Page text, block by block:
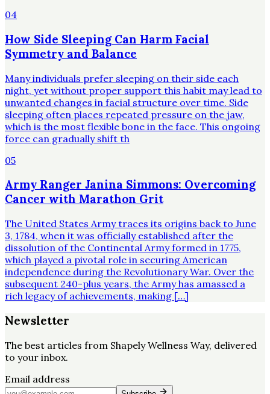
04
How Side Sleeping Can Harm Facial
Symmetry and Balance
Many individuals prefer sleeping on their side each
night, yet without proper support this habit may lead to
unwanted changes in facial structure over time. Side
sleeping often places repeated pressure on the jaw,
which is the most flexible bone in the face. This ongoing
force can gradually shift th
05
Army Ranger Janina Simmons: Overcoming
Cancer with Marathon Grit
The United States Army traces its origins back to June
3, 1784, when it was officially established after the
dissolution of the Continental Army formed in 1775,
which played a pivotal role in securing American
independence during the Revolutionary War. Over the
subsequent 240-plus years, the Army has amassed a
rich legacy of achievements, making […]
Newsletter
The best articles from Shapely Wellness Way, delivered
to your inbox.
Email address